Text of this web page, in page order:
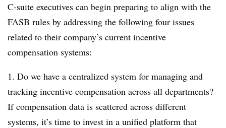
C-suite executives can begin preparing to align with the
FASB rules by addressing the following four issues
related to their company’s current incentive
compensation systems:
1. Do we have a centralized system for managing and
tracking incentive compensation across all departments?
If compensation data is scattered across different
systems, it’s time to invest in a unified platform that